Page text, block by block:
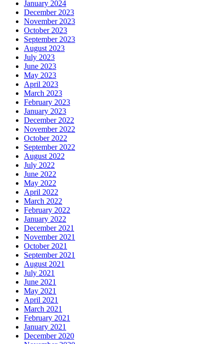
January 2024
December 2023
November 2023
October 2023
September 2023
August 2023
July 2023
June 2023
May 2023
April 2023
March 2023
February 2023
January 2023
December 2022
November 2022
October 2022
September 2022
August 2022
July 2022
June 2022
May 2022
April 2022
March 2022
February 2022
January 2022
December 2021
November 2021
October 2021
September 2021
August 2021
July 2021
June 2021
May 2021
April 2021
March 2021
February 2021
January 2021
December 2020